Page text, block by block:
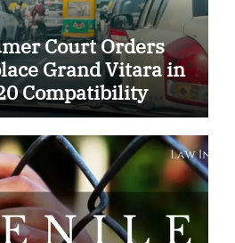
Court Orders
Grand Vitara in
Compatibility